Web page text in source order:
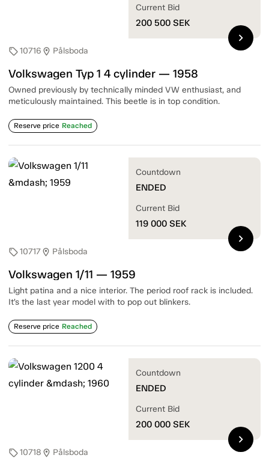
sell10716 location_on Pålsboda
Volkswagen Typ 1 4 cylinder — 1958
Owned previously by technically minded VW enthusiast, and
meticulously maintained. This beetle is in top condition.
Reserve price Reached
Current Bid
200 500 SEK
chevron_right
sell10717location_on Pålsboda
Volkswagen 1/11 — 1959
Light patina and a nice interior. The period roof rack is included.
It’s the last year model with to pop out blinkers.
Reserve price Reached
Countdown
ENDED
Current Bid
119 000 SEK
chevron_right
sell10718 location_on Pålsboda
Countdown
ENDED
Current Bid
200 000 SEK
chevron_right